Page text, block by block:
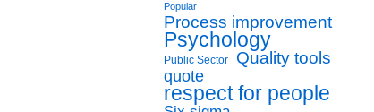
Popular
Process improvement
Psychology
Public Sector
Quality tools
quote
respect for people